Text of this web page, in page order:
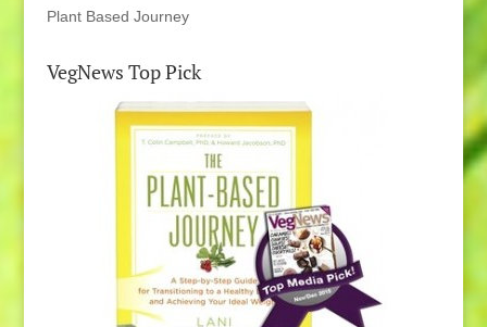
Plant Based Journey
VegNews Top Pick